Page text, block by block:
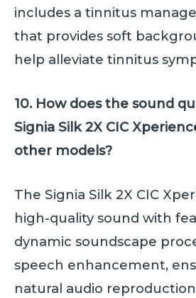
includes a tinnitus
that provides soft
help alleviate tinnitus
10. How does the sound
Signia Silk 2X CIC
other models?
The Signia Silk 2X CIC
high-quality sound with
dynamic soundscape
speech enhancement,
natural audio